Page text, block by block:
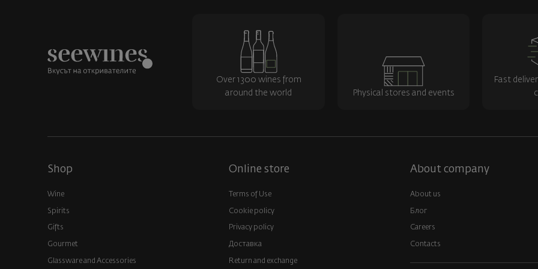
Over 1300 wines from
around the world
Physical stores and events
Fast
Shop
Wine
Spirits
Gifts
Gourmet
Glassware and Аccessories
Online store
Terms of Use
Cookie policy
Privacy policy
Доставка
Return and exchange
About company
About us
Блог
Careers
Contacts